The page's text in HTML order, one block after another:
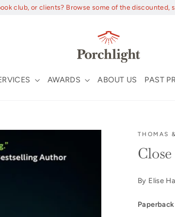
club, or clients? Browse some of the
AWARDS ABOUT US PAST
THOMAS
By Elise
Paperback